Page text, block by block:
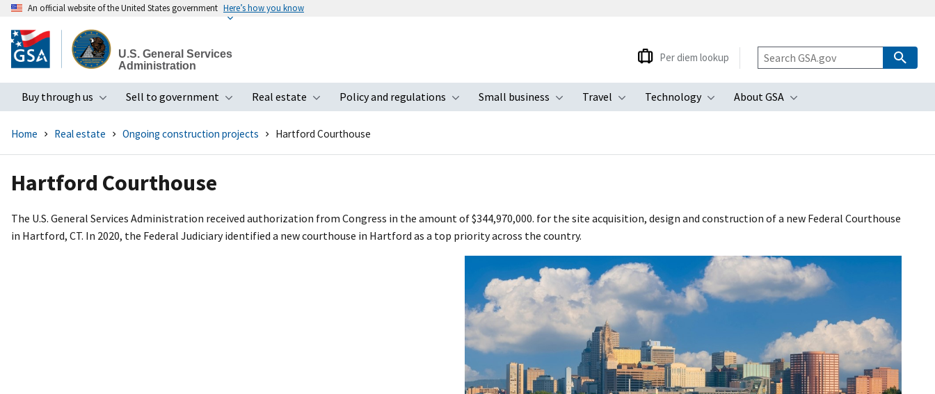
to
main
An official website of the United States government Here’s how you know
U.S. General Services
Administration
Buy through us
Toggle submenu
Sell to government
Toggle submenu
Real estate
Toggle submenu
Policy and regulations
Toggle submenu
Small business
Toggle submenu
Travel
Toggle submenu
Technology
Toggle submenu
About GSA
Toggle submenu
Per diem lookup
Home Real estate Ongoing construction projects Hartford Courthouse
Hartford Courthouse
The U.S. General Services Administration received authorization from Congress in the amount of $344,970,000. for the site acquisition, design and construction of a new Federal Courthouse
in Hartford, CT. In 2020, the Federal Judiciary identified a new courthouse in Hartford as a top priority across the country.